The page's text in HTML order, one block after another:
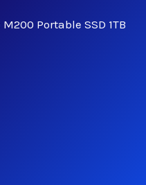
Portable SSD 1TB